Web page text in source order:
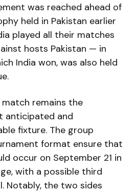
was reached ahead of
held in Pakistan earlier
played all their matches
hosts Pakistan — in
India won, was also held
match remains the
anticipated and
fixture. The group
format ensure that
occur on September 21 in
with a possible third
Notably, the two sides